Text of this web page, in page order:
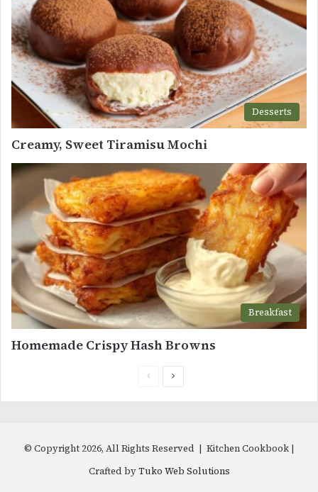
Desserts
Creamy, Sweet Tiramisu Mochi
Breakfast
Homemade Crispy Hash Browns
PreviousNext
© Copyright 2026, All Rights Reserved | Kitchen Cookbook |
Crafted byTuko Web Solutions